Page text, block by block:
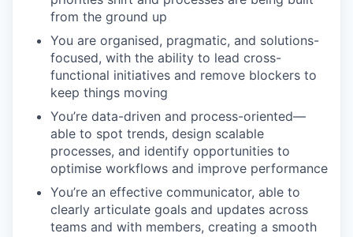
from the ground up
You are organised, pragmatic, and solutions-
focused, with the ability to lead cross-
functional initiatives and remove blockers to
keep things moving
You’re data-driven and process-oriented—
able to spot trends, design scalable
processes, and identify opportunities to
optimise workflows and improve performance
You’re an effective communicator, able to
clearly articulate goals and updates across
teams and with members, creating a smooth